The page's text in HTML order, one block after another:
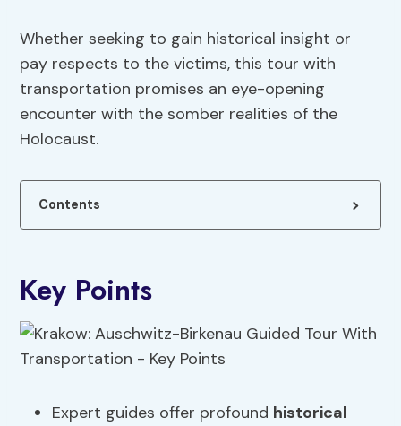
Whether seeking to gain historical insight or
pay respects to the victims, this tour with
transportation promises an eye-opening
encounter with the somber realities of the
Holocaust.
Contents
Key Points
Expert guides offer profound historical